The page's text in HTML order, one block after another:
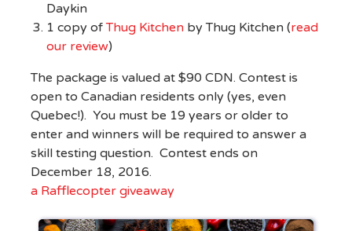
Daykin
1 copy ofThug Kitchenby Thug Kitchen (read
our review)
The package is valued at $90 CDN. Contest is
open to Canadian residents only (yes, even
Quebec!). You must be 19 years or older to
enter and winners will be required to answer a
skill testing question. Contest ends on
December 18, 2016.
a Rafflecopter giveaway